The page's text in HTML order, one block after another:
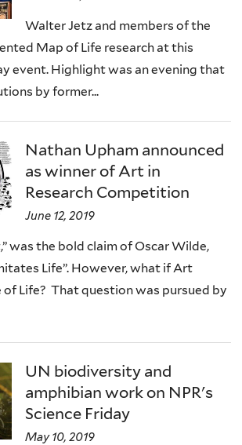
Walter Jetz and members of the
Map of Life research at this
event. Highlight was an evening that
by former...
Nathan Upham announced
as winner of Art in
Research Competition
June 12, 2019
was the bold claim of Oscar Wilde,
Life”. However, what if Art
Life? That question was pursued by
UN biodiversity and
amphibian work on NPR's
Science Friday
May 10, 2019